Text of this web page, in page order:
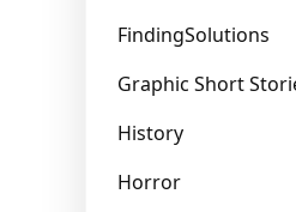
FindingSolutions
Graphic Short
History
Horror